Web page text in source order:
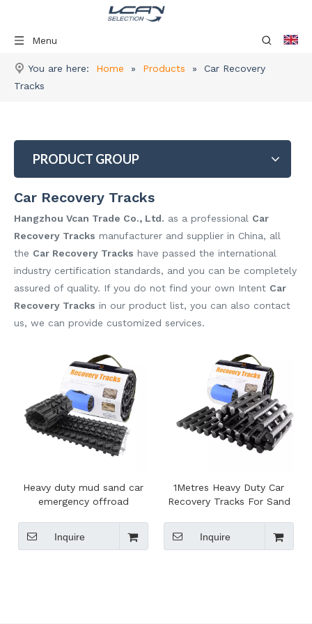
Menu
You are here: Home » Products »
Car Recovery
Tracks
PRODUCT GROUP
Car Recovery Tracks
Hangzhou Vcan Trade Co., Ltd. as a professional Car
Recovery Tracks manufacturer and supplier in China, all
the Car Recovery Tracks have passed the international
industry certification standards, and you can be completely
assured of quality. If you do not find your own Intent Car
Recovery Tracks in our product list, you can also contact
us, we can provide customized services.
Heavy duty mud sand car
emergency offroad
Inquire
1Metres Heavy Duty Car
Recovery Tracks For Sand
Inquire